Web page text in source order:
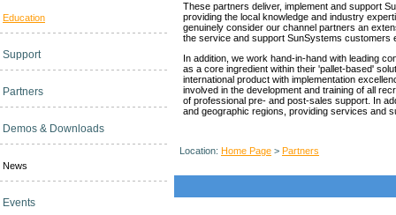
Education
Support
Partners
Demos & Downloads
News
Events
These partners deliver, implement and support
providing the local knowledge and industry
genuinely consider our channel partners an
the service and support SunSystems customers
In addition, we work hand-in-hand with leading
as a core ingredient within their 'pallet-based'
international product with implementation
involved in the development and training of all
of professional pre- and post-sales support. In
and geographic regions, providing services and
Location: Home Page > Partners